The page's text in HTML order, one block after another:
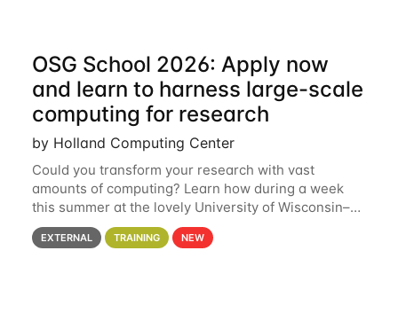
OSG School 2026: Apply now
and learn to harness large-scale
computing for research
by Holland Computing Center
Could you transform your research with vast
amounts of computing? Learn how during a week
this summer at the lovely University of Wisconsin–
Madison Applications are now open! See below for
details. During the School — July 13–17 — you
EXTERNAL TRAINING NEW